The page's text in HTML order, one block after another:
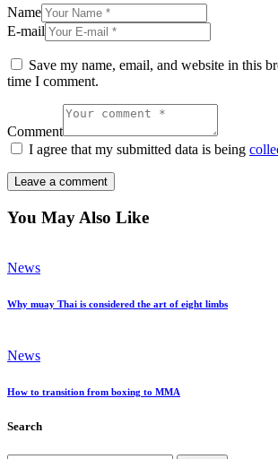
Name
E-mail
Save my name, email, and website in this
time I comment.
Comment
I agree that my submitted data is being
You May Also Like
News
Why muay Thai is considered the art of eight limbs
News
How to transition from boxing to MMA
Search